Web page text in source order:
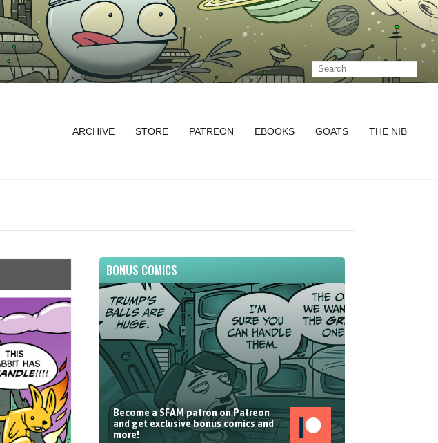
ARCHIVE STORE PATREON EBOOKS GOATS THE NIB
BONUS COMICS
Become a SFAM patron on Patreon
and get exclusive bonus comics and
more!